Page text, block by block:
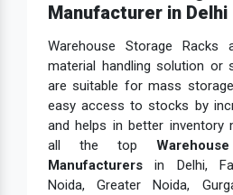
Manufacturer in Delhi
Warehouse Storage
material handling solution or
are suitable for mass
easy access to stocks by
and helps in better inventory
all the top
Manufacturersin Delhi,
Noida, Greater Noida,